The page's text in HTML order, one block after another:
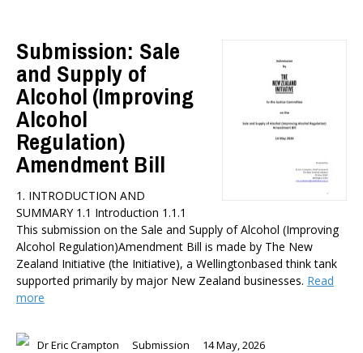
Submission: Sale
and Supply of
Alcohol (Improving
Alcohol
Regulation)
Amendment Bill
1. INTRODUCTION AND
SUMMARY 1.1 Introduction 1.1.1
This submission on the Sale and Supply of Alcohol (Improving
Alcohol Regulation)Amendment Bill is made by The New
Zealand Initiative (the Initiative), a Wellingtonbased think tank
supported primarily by major New Zealand businesses. Read
more
Dr Eric Crampton Submission 14 May, 2026